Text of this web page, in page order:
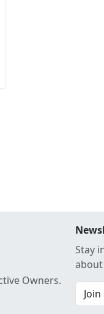
Owners.
Stay
Join